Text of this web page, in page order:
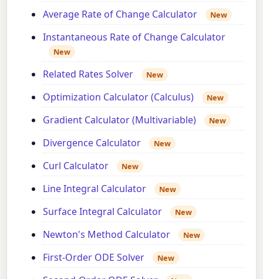
Average Rate of Change Calculator New
Instantaneous Rate of Change Calculator
New
Related Rates Solver New
Optimization Calculator (Calculus) New
Gradient Calculator (Multivariable) New
Divergence Calculator New
Curl Calculator New
Line Integral Calculator New
Surface Integral Calculator New
Newton's Method Calculator New
First-Order ODE Solver New